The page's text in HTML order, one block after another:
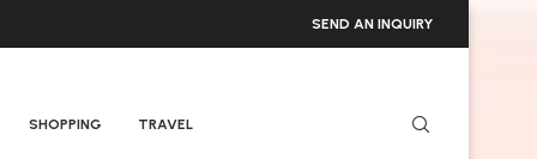
SEND AN INQUIRY
SHOPPING TRAVEL